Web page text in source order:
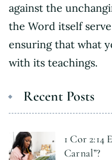
against the
the Word itself
ensuring that what
with its teachings.
Recent Posts
1 Cor 2:14
Carnal”?